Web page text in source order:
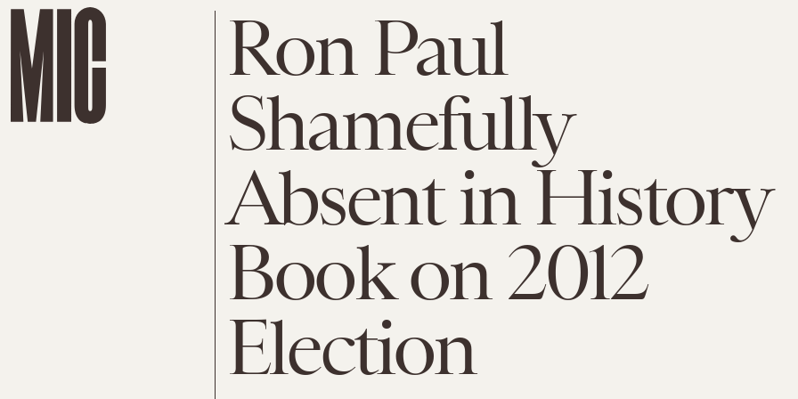
Ron Paul
Shamefully
Absent in History
Book on 2012
Election